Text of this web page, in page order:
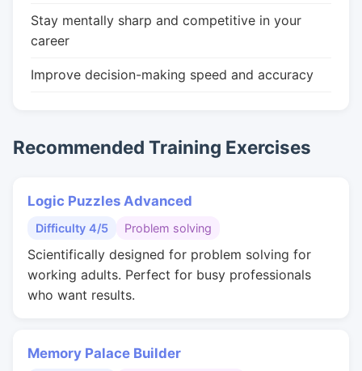
Stay mentally sharp and competitive in your
career
Improve decision-making speed and accuracy
Recommended Training Exercises
Logic Puzzles Advanced
Difficulty 4/5 Problem solving
Scientifically designed for problem solving for
working adults. Perfect for busy professionals
who want results.
Memory Palace Builder